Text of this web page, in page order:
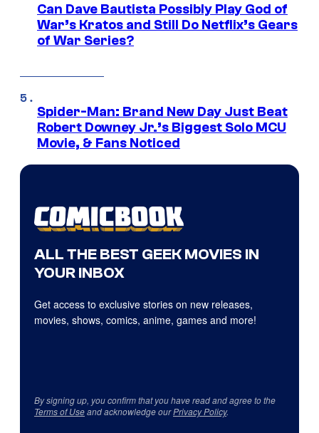
Can Dave Bautista Possibly Play God of
War’s Kratos and Still Do Netflix’s Gears
of War Series?
Spider-Man: Brand New Day Just Beat
Robert Downey Jr.’s Biggest Solo MCU
Movie, & Fans Noticed
ALL THE BEST GEEK MOVIES IN
YOUR INBOX
Get access to exclusive stories on new releases,
movies, shows, comics, anime, games and more!
By signing up, you confirm that you have read and agree to the
Terms of Useand acknowledge ourPrivacy Policy.